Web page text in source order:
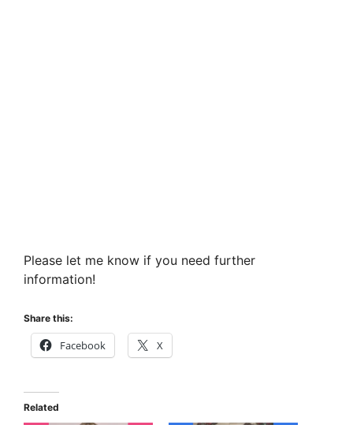
Please let me know if you need further
information!
Share this:
Facebook X
Related